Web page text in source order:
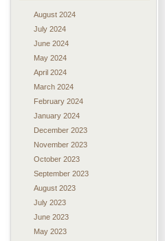
August 2024
July 2024
June 2024
May 2024
April 2024
March 2024
February 2024
January 2024
December 2023
November 2023
October 2023
September 2023
August 2023
July 2023
June 2023
May 2023